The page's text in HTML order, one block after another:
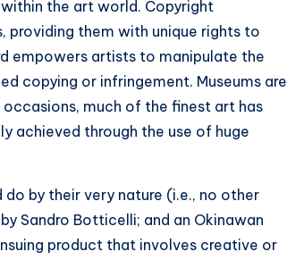
the art world. Copyright
them with unique rights to
empowers artists to manipulate the
copying or infringement. Museums are
much of the finest art has
achieved through the use of huge
do by their very nature (i.e., no other
Sandro Botticelli; and an Okinawan
product that involves creative or